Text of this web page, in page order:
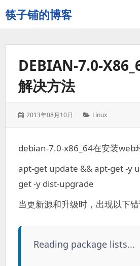
筷子铺的博客
记
录
DEBIAN-7.0-
解决方法
发
2013年08月10日
分
Linux
debian-7.0-x86_64在安装web
apt-get update && apt-get -y
get -y dist-upgrade
当更新源和升级时，出现以下
Reading package lists...